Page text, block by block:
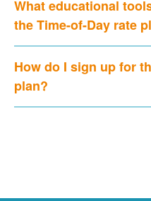
What educational
the Time-of-Day rate
How do I sign up for
plan?